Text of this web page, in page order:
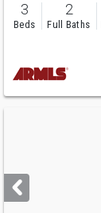
3
Beds
2
Full Baths
next
buttons